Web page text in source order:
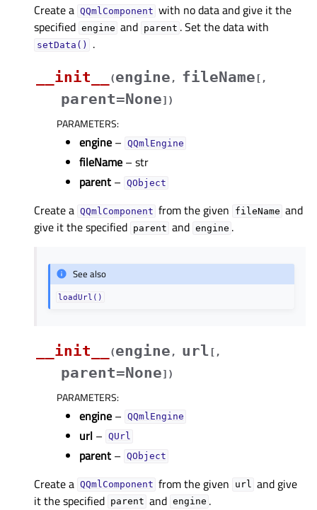
Create a QQmlComponent with no data and give it the
specified engine and parent . Set the data with
setData()
.
__init__
(engine , fileName [ ,
parent=None] )
PARAMETERS:
engine – QQmlEngine
fileName – str
parent – QObject
Create a QQmlComponent from the given fileName and
give it the specified parent and engine .
See also
loadUrl()
__init__ (engine , url [ ,
parent=None] )
PARAMETERS:
engine – QQmlEngine
url – QUrl
parent – QObject
Create a QQmlComponent from the given url and give
it the specified parent and engine .